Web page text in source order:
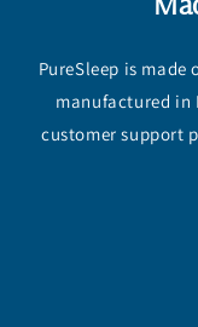
PureSleep is
manufactured in
customer support